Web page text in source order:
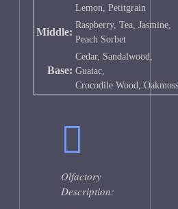
Lemon, Petitgrain
Middle:
Raspberry, Tea, Jasmine,
Peach Sorbet
Base:
Cedar, Sandalwood,
Guaiac,
Crocodile Wood, Oakmoss
Olfactory
Description: